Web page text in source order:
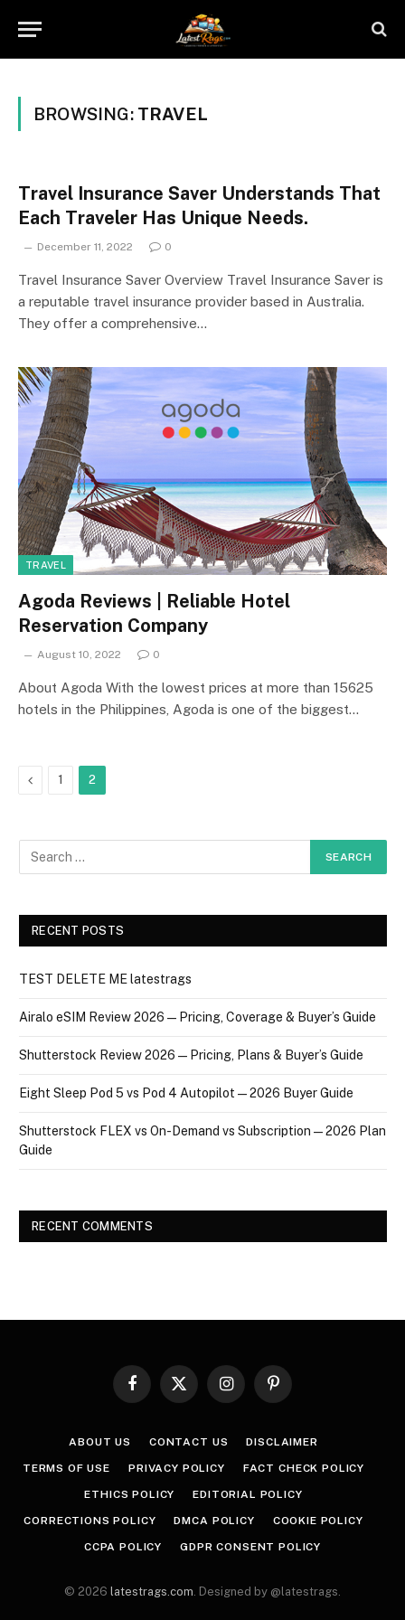
BROWSING: TRAVEL
Travel Insurance Saver Understands That
Each Traveler Has Unique Needs.
December 11, 2022 0
Travel Insurance Saver Overview Travel Insurance Saver is
a reputable travel insurance provider based in Australia.
They offer a comprehensive…
TRAVEL
Agoda Reviews | Reliable Hotel
Reservation Company
August 10, 2022 0
About Agoda With the lowest prices at more than 15625
hotels in the Philippines, Agoda is one of the biggest…
Previous
1 2
RECENT POSTS
TEST DELETE ME latestrags
Airalo eSIM Review 2026 — Pricing, Coverage & Buyer’s Guide
Shutterstock Review 2026 — Pricing, Plans & Buyer’s Guide
Eight Sleep Pod 5 vs Pod 4 Autopilot — 2026 Buyer Guide
Shutterstock FLEX vs On-Demand vs Subscription — 2026 Plan
Guide
RECENT COMMENTS
Facebook
X
InstagramPinterest
ABOUT US CONTACT US DISCLAIMER
TERMS OF USE PRIVACY POLICY FACT CHECK POLICY
ETHICS POLICY EDITORIAL POLICY
CORRECTIONS POLICY DMCA POLICY COOKIE POLICY
CCPA POLICY GDPR CONSENT POLICY
© 2026 latestrags.com . Designed by @latestrags.